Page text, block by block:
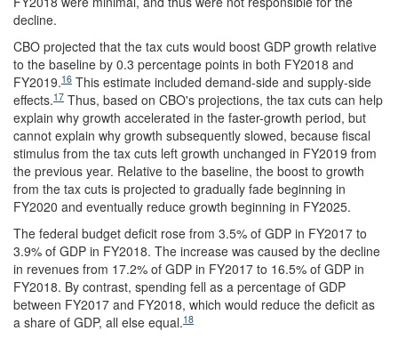
decline.
CBO projected that the tax cuts would boost GDP growth relative
to the baseline by 0.3 percentage points in both FY2018 and
FY2019.16 This estimate included demand-side and supply-side
effects.17 Thus, based on CBO's projections, the tax cuts can help
explain why growth accelerated in the faster-growth period, but
cannot explain why growth subsequently slowed, because fiscal
stimulus from the tax cuts left growth unchanged in FY2019 from
the previous year. Relative to the baseline, the boost to growth
from the tax cuts is projected to gradually fade beginning in
FY2020 and eventually reduce growth beginning in FY2025.
The federal budget deficit rose from 3.5% of GDP in FY2017 to
3.9% of GDP in FY2018. The increase was caused by the decline
in revenues from 17.2% of GDP in FY2017 to 16.5% of GDP in
FY2018. By contrast, spending fell as a percentage of GDP
between FY2017 and FY2018, which would reduce the deficit as
a share of GDP, all else equal.18